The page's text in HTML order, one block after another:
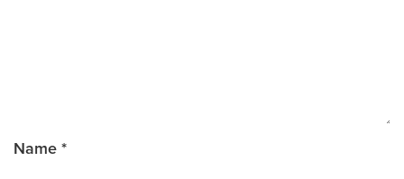
Name *